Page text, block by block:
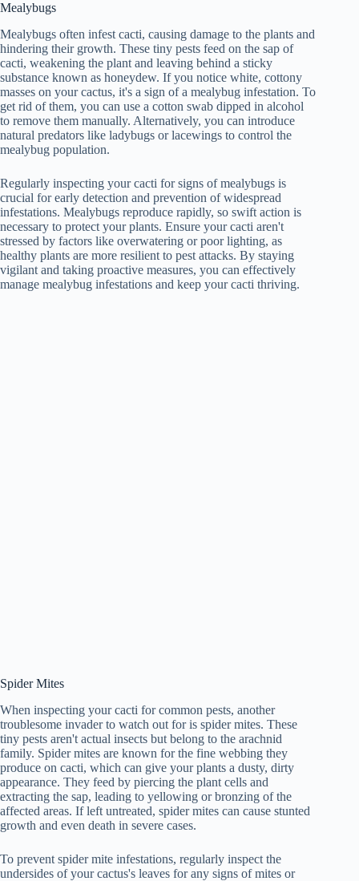
Mealybugs
Mealybugs often infest cacti, causing damage to the plants and
hindering their growth. These tiny pests feed on the sap of
cacti, weakening the plant and leaving behind a sticky
substance known as honeydew. If you notice white, cottony
masses on your cactus, it's a sign of a mealybug infestation. To
get rid of them, you can use a cotton swab dipped in alcohol
to remove them manually. Alternatively, you can introduce
natural predators like ladybugs or lacewings to control the
mealybug population.
Regularly inspecting your cacti for signs of mealybugs is
crucial for early detection and prevention of widespread
infestations. Mealybugs reproduce rapidly, so swift action is
necessary to protect your plants. Ensure your cacti aren't
stressed by factors like overwatering or poor lighting, as
healthy plants are more resilient to pest attacks. By staying
vigilant and taking proactive measures, you can effectively
manage mealybug infestations and keep your cacti thriving.
Spider Mites
When inspecting your cacti for common pests, another
troublesome invader to watch out for is spider mites. These
tiny pests aren't actual insects but belong to the arachnid
family. Spider mites are known for the fine webbing they
produce on cacti, which can give your plants a dusty, dirty
appearance. They feed by piercing the plant cells and
extracting the sap, leading to yellowing or bronzing of the
affected areas. If left untreated, spider mites can cause stunted
growth and even death in severe cases.
To prevent spider mite infestations, regularly inspect the
undersides of your cactus's leaves for any signs of mites or